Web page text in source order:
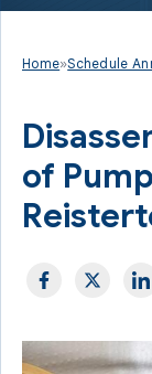
Home»Schedule
of